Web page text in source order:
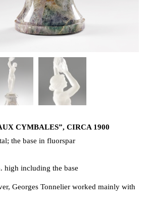
CYMBALES”, CIRCA 1900
the base in fluorspar
high including the base
Georges Tonnelier worked mainly with